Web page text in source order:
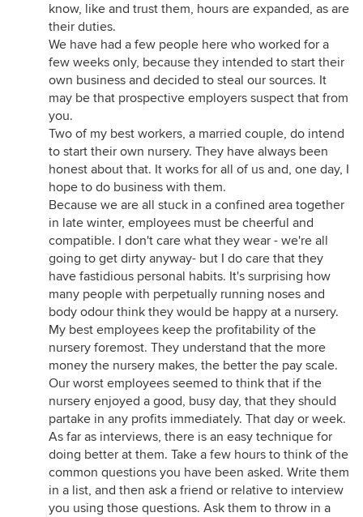
know, like and trust them, hours are expanded, as are
their duties.
We have had a few people here who worked for a
few weeks only, because they intended to start their
own business and decided to steal our sources. It
may be that prospective employers suspect that from
you.
Two of my best workers, a married couple, do intend
to start their own nursery. They have always been
honest about that. It works for all of us and, one day, I
hope to do business with them.
Because we are all stuck in a confined area together
in late winter, employees must be cheerful and
compatible. I don't care what they wear - we're all
going to get dirty anyway- but I do care that they
have fastidious personal habits. It's surprising how
many people with perpetually running noses and
body odour think they would be happy at a nursery.
My best employees keep the profitability of the
nursery foremost. They understand that the more
money the nursery makes, the better the pay scale.
Our worst employees seemed to think that if the
nursery enjoyed a good, busy day, that they should
partake in any profits immediately. That day or week.
As far as interviews, there is an easy technique for
doing better at them. Take a few hours to think of the
common questions you have been asked. Write them
in a list, and then ask a friend or relative to interview
you using those questions. Ask them to throw in a